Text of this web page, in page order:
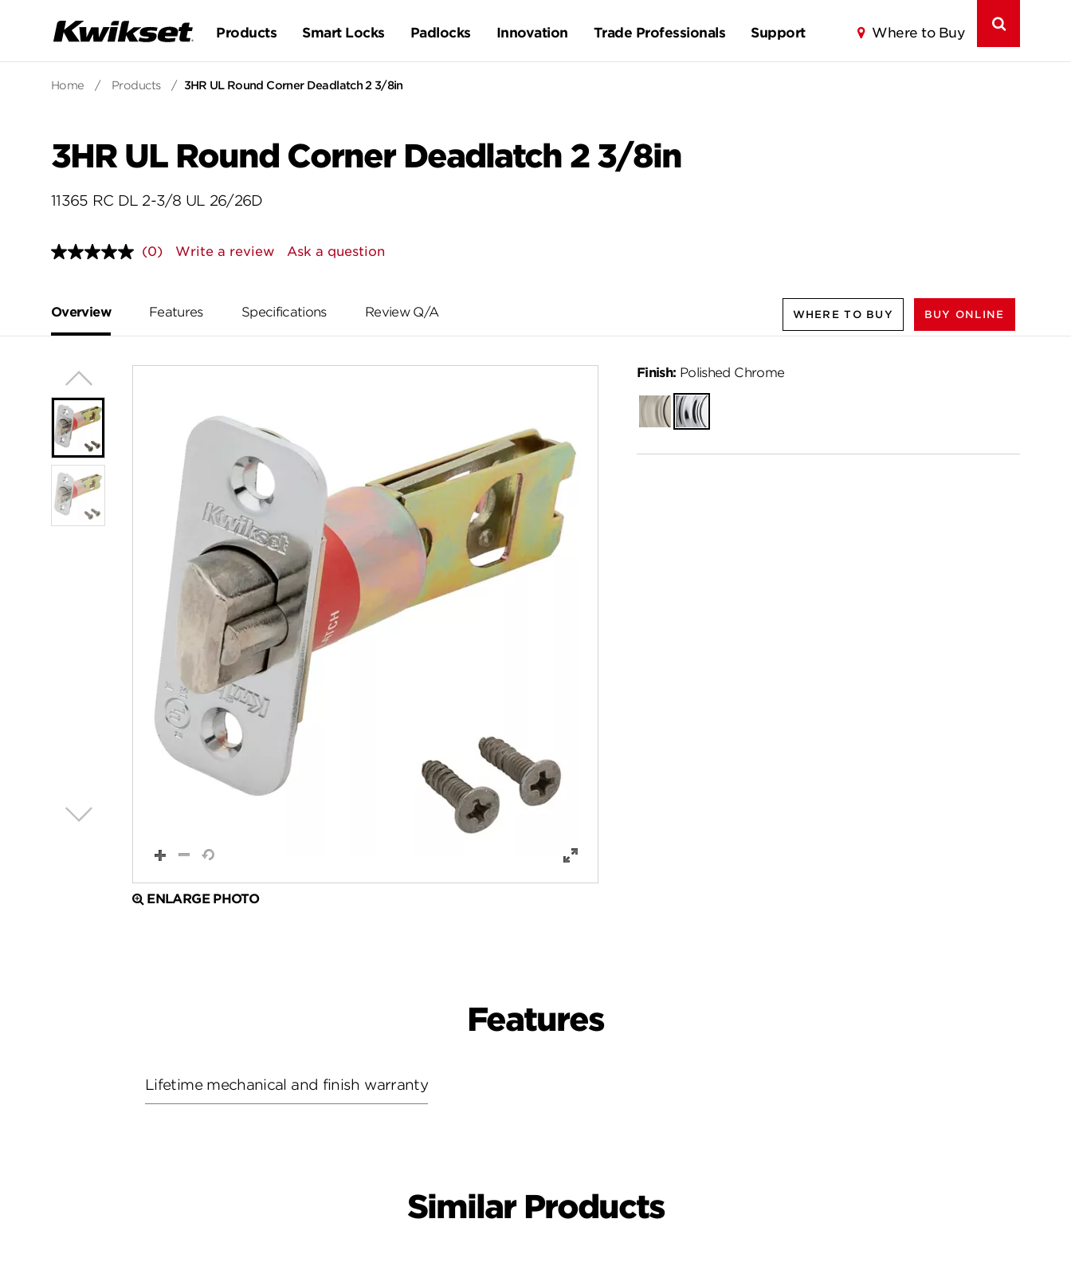
Products Smart Locks Padlocks Innovation Trade Professionals Support Where to Buy
Home / Products / 3HR UL Round Corner Deadlatch 2 3/8in
3HR UL Round Corner Deadlatch 2 3/8in
11365 RC DL 2-3/8 UL 26/26D
No
page
link.
(0) Write a review Ask a question
Overview Features Specifications Review Q/A WHERE TO BUY BUY ONLINE
ENLARGE PHOTO
Finish: Polished Chrome
Satin
Nickel
Polished
Chrome
Features
Lifetime mechanical and finish warranty
Similar Products